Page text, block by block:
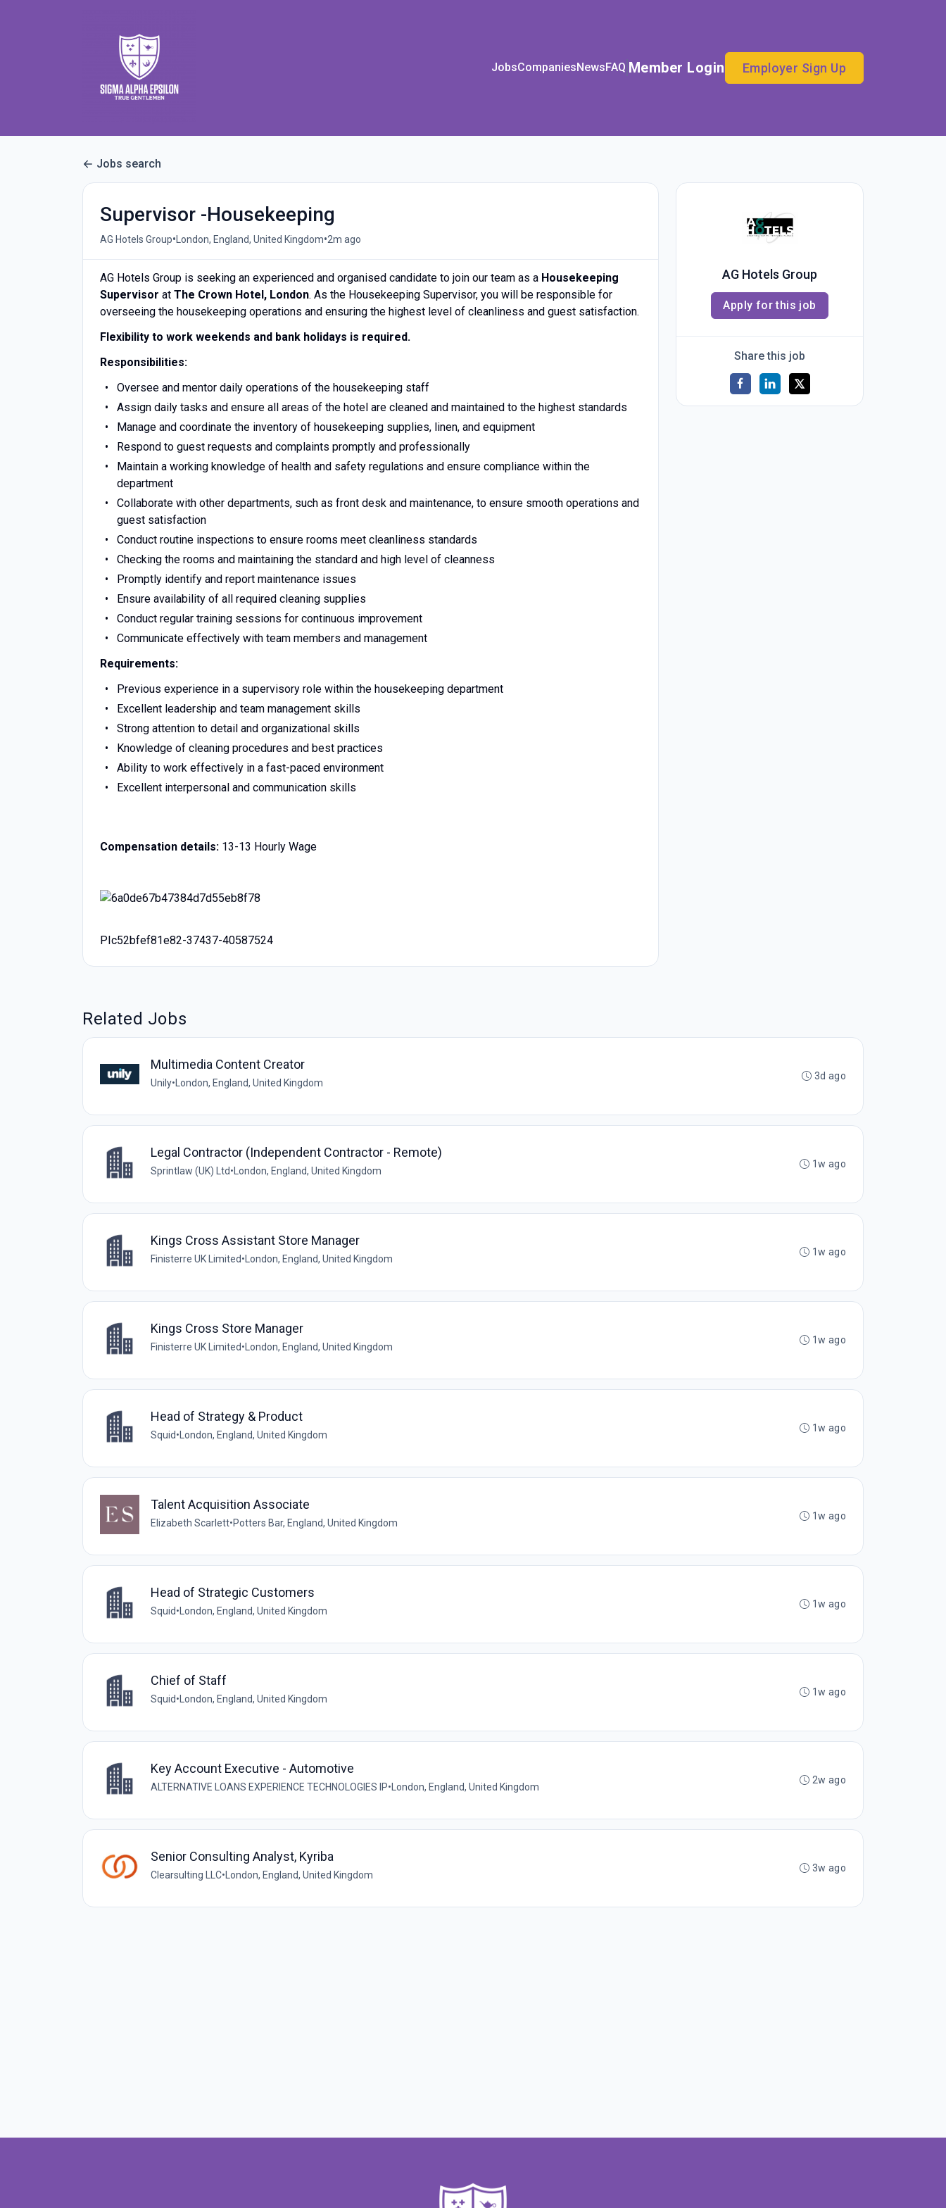
JobsCompaniesNewsFAQ Member Login Employer Sign Up
Jobs search
Supervisor -Housekeeping
AG Hotels Group•London, England, United Kingdom•2m ago
AG Hotels Group is seeking an experienced and organised candidate to join our team as a Housekeeping
Supervisor at The Crown Hotel, London. As the Housekeeping Supervisor, you will be responsible for
overseeing the housekeeping operations and ensuring the highest level of cleanliness and guest satisfaction.
Flexibility to work weekends and bank holidays is required.
Responsibilities:
Oversee and mentor daily operations of the housekeeping staff
Assign daily tasks and ensure all areas of the hotel are cleaned and maintained to the highest standards
Manage and coordinate the inventory of housekeeping supplies, linen, and equipment
Respond to guest requests and complaints promptly and professionally
Maintain a working knowledge of health and safety regulations and ensure compliance within the
department
Collaborate with other departments, such as front desk and maintenance, to ensure smooth operations and
guest satisfaction
Conduct routine inspections to ensure rooms meet cleanliness standards
Checking the rooms and maintaining the standard and high level of cleanness
Promptly identify and report maintenance issues
Ensure availability of all required cleaning supplies
Conduct regular training sessions for continuous improvement
Communicate effectively with team members and management
Requirements:
Previous experience in a supervisory role within the housekeeping department
Excellent leadership and team management skills
Strong attention to detail and organizational skills
Knowledge of cleaning procedures and best practices
Ability to work effectively in a fast-paced environment
Excellent interpersonal and communication skills
Compensation details: 13-13 Hourly Wage
PIc52bfef81e82-37437-40587524
AG Hotels Group
Apply for this job
Share this job
Related Jobs
Multimedia Content Creator
Unily• London, England, United Kingdom
3d ago
Legal Contractor (Independent Contractor - Remote)
Sprintlaw (UK) Ltd• London, England, United Kingdom
1w ago
Kings Cross Assistant Store Manager
Finisterre UK Limited• London, England, United Kingdom
1w ago
Kings Cross Store Manager
Finisterre UK Limited• London, England, United Kingdom
1w ago
Head of Strategy & Product
Squid• London, England, United Kingdom
1w ago
Talent Acquisition Associate
Elizabeth Scarlett•Potters Bar, England, United Kingdom
1w ago
Head of Strategic Customers
Squid• London, England, United Kingdom
1w ago
Chief of Staff
Squid• London, England, United Kingdom
1w ago
Key Account Executive - Automotive
ALTERNATIVE LOANS EXPERIENCE TECHNOLOGIES IP• London, England, United Kingdom
2w ago
Senior Consulting Analyst, Kyriba
Clearsulting LLC• London, England, United Kingdom
3w ago